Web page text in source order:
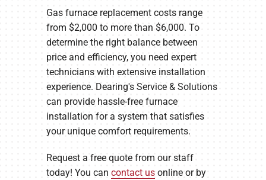
Gas furnace replacement costs range
from $2,000 to more than $6,000. To
determine the right balance between
price and efficiency, you need expert
technicians with extensive installation
experience. Dearing's Service & Solutions
can provide hassle-free furnace
installation for a system that satisfies
your unique comfort requirements.
Request a free quote from our staff
today! You can contact usonline or by